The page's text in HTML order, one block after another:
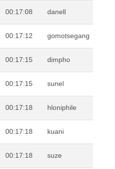
00:17:08 danell
00:17:12 gomotsegang
00:17:15 dimpho
00:17:15 sunel
00:17:18 hloniphile
00:17:18 kuani
00:17:18 suze